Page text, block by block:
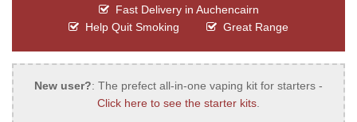
Fast Delivery in Auchencairn
Help Quit Smoking
Great Range
New user?: The prefect all-in-one vaping kit for starters -
Click here to see the starter kits.